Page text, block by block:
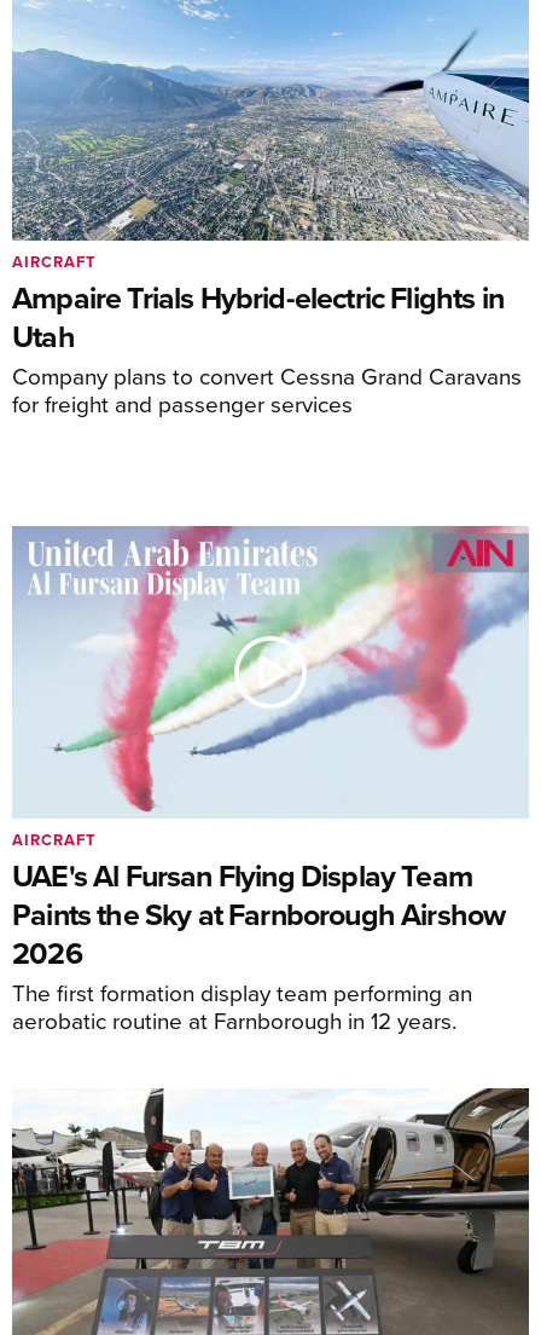
Ampaire Trials Hybrid-electric Flights in
Utah
Company plans to convert Cessna Grand Caravans
for freight and passenger services
AIRCRAFT
UAE's Al Fursan Flying Display Team
Paints the Sky at Farnborough Airshow
2026
The first formation display team performing an
aerobatic routine at Farnborough in 12 years.
AIRCRAFT